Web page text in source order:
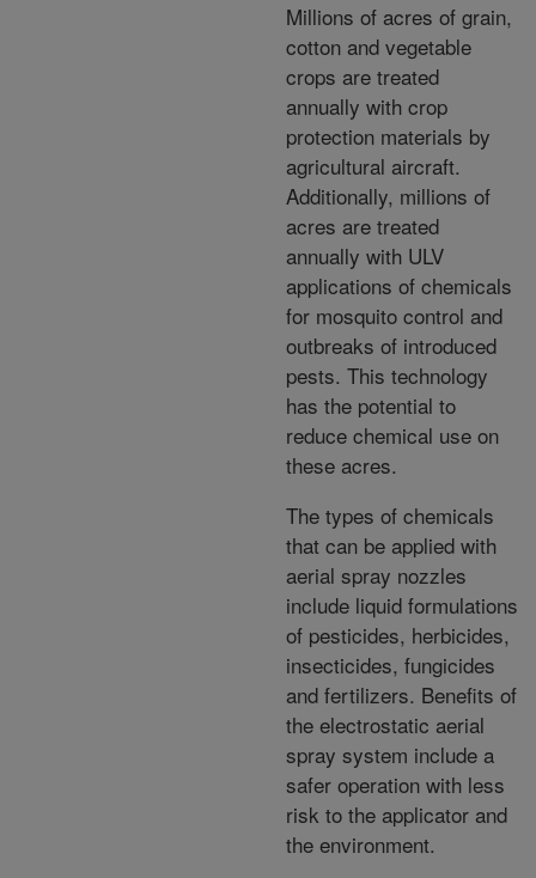
Millions of acres of grain,
cotton and vegetable
crops are treated
annually with crop
protection materials by
agricultural aircraft.
Additionally, millions of
acres are treated
annually with ULV
applications of chemicals
for mosquito control and
outbreaks of introduced
pests. This technology
has the potential to
reduce chemical use on
these acres.
The types of chemicals
that can be applied with
aerial spray nozzles
include liquid formulations
of pesticides, herbicides,
insecticides, fungicides
and fertilizers. Benefits of
the electrostatic aerial
spray system include a
safer operation with less
risk to the applicator and
the environment.